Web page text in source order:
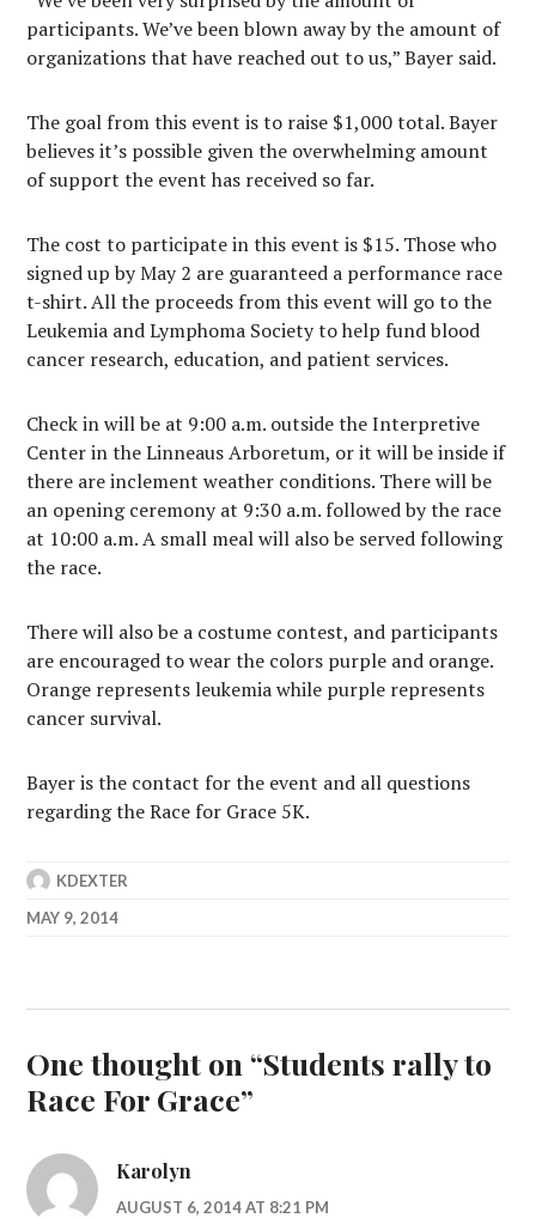
participants. We’ve been blown away by the amount of
organizations that have reached out to us,” Bayer said.
The goal from this event is to raise $1,000 total. Bayer
believes it’s possible given the overwhelming amount
of support the event has received so far.
The cost to participate in this event is $15. Those who
signed up by May 2 are guaranteed a performance race
t-shirt. All the proceeds from this event will go to the
Leukemia and Lymphoma Society to help fund blood
cancer research, education, and patient services.
Check in will be at 9:00 a.m. outside the Interpretive
Center in the Linneaus Arboretum, or it will be inside if
there are inclement weather conditions. There will be
an opening ceremony at 9:30 a.m. followed by the race
at 10:00 a.m. A small meal will also be served following
the race.
There will also be a costume contest, and participants
are encouraged to wear the colors purple and orange.
Orange represents leukemia while purple represents
cancer survival.
Bayer is the contact for the event and all questions
regarding the Race for Grace 5K.
KDEXTER
MAY 9, 2014
One thought on “Students rally to
Race For Grace”
Karolyn
AUGUST 6, 2014 AT 8:21 PM